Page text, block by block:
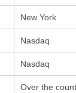
New York
Nasdaq
Nasdaq
Over the